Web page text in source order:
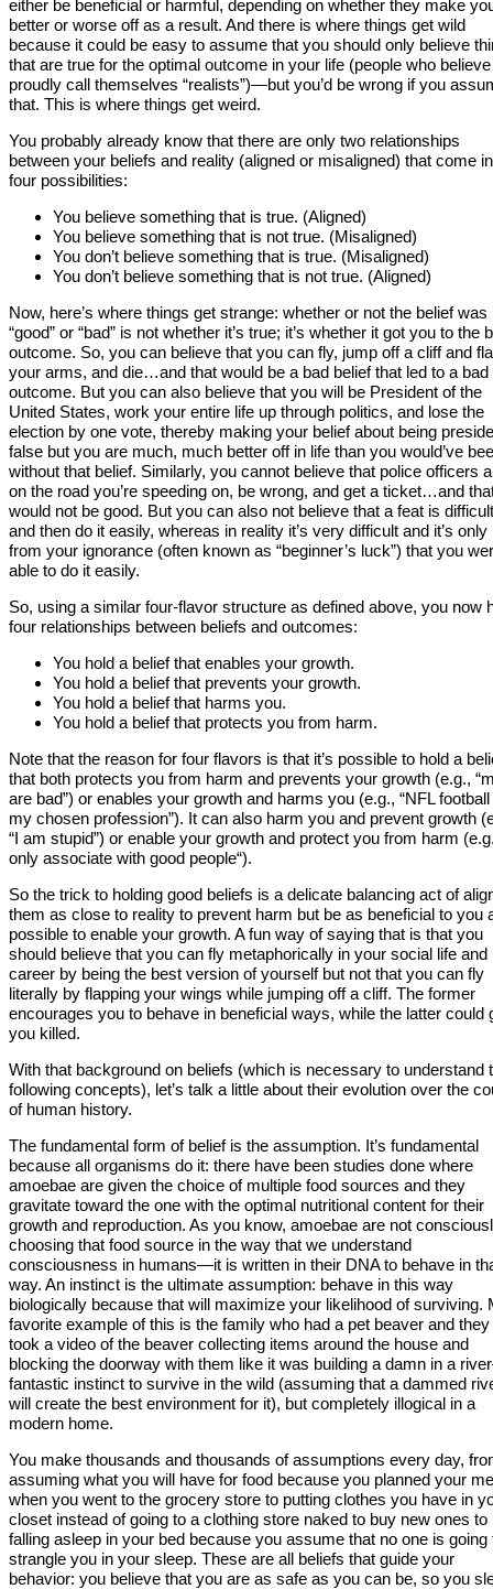
either be beneficial or harmful, depending on whether they make
better or worse off as a result. And there is where things get wild
because it could be easy to assume that you should only believe
that are true for the optimal outcome in your life (people who
proudly call themselves “realists”)—but you’d be wrong if you
that. This is where things get weird.
You probably already know that there are only two relationships
between your beliefs and reality (aligned or misaligned) that come in
four possibilities:
You believe something that is true. (Aligned)
You believe something that is not true. (Misaligned)
You don’t believe something that is true. (Misaligned)
You don’t believe something that is not true. (Aligned)
Now, here’s where things get strange: whether or not the belief was
“good” or “bad” is not whether it’s true; it’s whether it got you to the
outcome. So, you can believe that you can fly, jump off a cliff and
your arms, and die…and that would be a bad belief that led to a bad
outcome. But you can also believe that you will be President of the
United States, work your entire life up through politics, and lose the
election by one vote, thereby making your belief about being
false but you are much, much better off in life than you would’ve
without that belief. Similarly, you cannot believe that police officers
on the road you’re speeding on, be wrong, and get a ticket…and
would not be good. But you can also not believe that a feat is difficult
and then do it easily, whereas in reality it’s very difficult and it’s only
from your ignorance (often known as “beginner’s luck”) that you
able to do it easily.
So, using a similar four-flavor structure as defined above, you now
four relationships between beliefs and outcomes:
You hold a belief that enables your growth.
You hold a belief that prevents your growth.
You hold a belief that harms you.
You hold a belief that protects you from harm.
Note that the reason for four flavors is that it’s possible to hold a
that both protects you from harm and prevents your growth (e.g.,
are bad”) or enables your growth and harms you (e.g., “NFL
my chosen profession”). It can also harm you and prevent growth
“I am stupid”) or enable your growth and protect you from harm
only associate with good people“).
So the trick to holding good beliefs is a delicate balancing act of
them as close to reality to prevent harm but be as beneficial to you
possible to enable your growth. A fun way of saying that is that you
should believe that you can fly metaphorically in your social life and
career by being the best version of yourself but not that you can fly
literally by flapping your wings while jumping off a cliff. The former
encourages you to behave in beneficial ways, while the latter could
you killed.
With that background on beliefs (which is necessary to understand
following concepts), let’s talk a little about their evolution over the
of human history.
The fundamental form of belief is the assumption. It’s fundamental
because all organisms do it: there have been studies done where
amoebae are given the choice of multiple food sources and they
gravitate toward the one with the optimal nutritional content for their
growth and reproduction. As you know, amoebae are not
choosing that food source in the way that we understand
consciousness in humans—it is written in their DNA to behave in
way. An instinct is the ultimate assumption: behave in this way
biologically because that will maximize your likelihood of surviving.
favorite example of this is the family who had a pet beaver and they
took a video of the beaver collecting items around the house and
blocking the doorway with them like it was building a damn in a
fantastic instinct to survive in the wild (assuming that a dammed
will create the best environment for it), but completely illogical in a
modern home.
You make thousands and thousands of assumptions every day,
assuming what you will have for food because you planned your
when you went to the grocery store to putting clothes you have in
closet instead of going to a clothing store naked to buy new ones to
falling asleep in your bed because you assume that no one is going
strangle you in your sleep. These are all beliefs that guide your
behavior: you believe that you are as safe as you can be, so you